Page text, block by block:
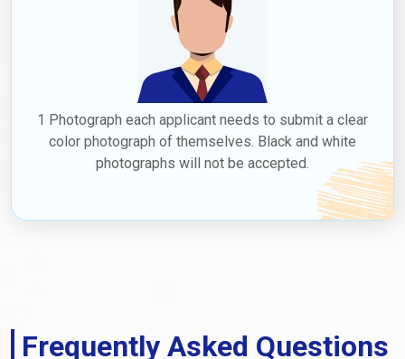
1 Photograph each applicant needs to submit a clear
color photograph of themselves. Black and white
photographs will not be accepted.
Frequently Asked Questions